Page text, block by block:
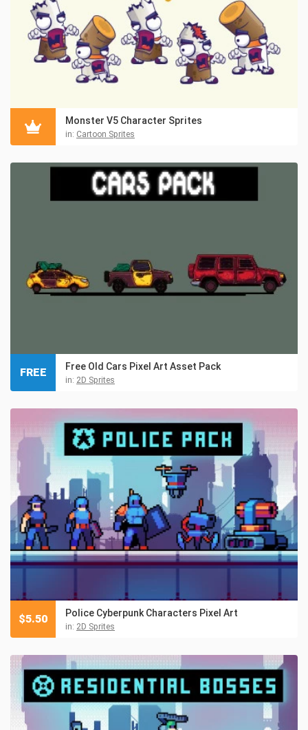
Monster V5 Character Sprites
in: Cartoon Sprites
Free Old Cars Pixel Art Asset Pack
in: 2D Sprites
FREE
Police Cyberpunk Characters Pixel Art
in: 2D Sprites
$5.50